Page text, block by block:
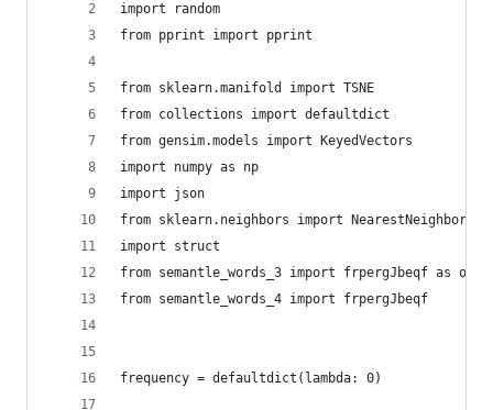
import random
from pprint import pprint
from sklearn.manifold import TSNE
from collections import defaultdict
from gensim.models import KeyedVectors
import numpy as np
import json
from sklearn.neighbors import NearestNeighbors
import struct
from semantle_words_3 import frpergJbeqf as
from semantle_words_4 import frpergJbeqf
frequency = defaultdict(lambda: 0)